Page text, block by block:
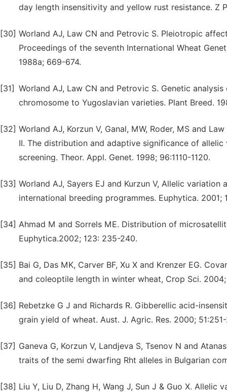
day length insensitivity and yellow rust resistance. Z
[30] Worland AJ, Law CN and Petrovic S. Pleiotropic
Proceedings of the seventh International Wheat
1988a; 669-674.
[31] Worland AJ, Law CN and Petrovic S. Genetic
chromosome to Yugoslavian varieties. Plant Breed.
[32] Worland AJ, Korzun V, Ganal, MW, Roder, MS and
II. The distribution and adaptive significance of
screening. Theor. Appl. Genet. 1998; 96:1110-1120.
[33] Worland AJ, Sayers EJ and Kurzun V, Allelic
international breeding programmes. Euphytica. 2001;
[34] Ahmad M and Sorrels ME. Distribution of
Euphytica.2002; 123: 235-240.
[35] Bai G, Das MK, Carver BF, Xu X and Krenzer EG.
and coleoptile length in winter wheat, Crop Sci. 2004;
[36] Rebetzke G J and Richards R. Gibberellic acid-
grain yield of wheat. Aust. J. Agric. Res. 2000;
[37] Ganeva G, Korzun V, Landjeva S, Tsenov N and
traits of the semi dwarfing Rht alleles in Bulgarian
[38] Liu Y, Liu D, Zhang H, Wang J, Sun J & Guo X.